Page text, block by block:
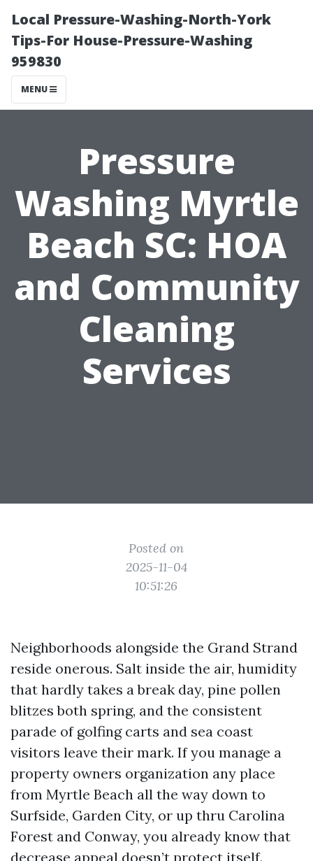
Local Pressure-Washing-North-York
Tips-For House-Pressure-Washing
959830
MENU
Pressure
Washing Myrtle
Beach SC: HOA
and Community
Cleaning
Services
Posted on
2025-11-04
10:51:26
Neighborhoods alongside the Grand Strand
reside onerous. Salt inside the air, humidity
that hardly takes a break day, pine pollen
blitzes both spring, and the consistent
parade of golfing carts and sea coast
visitors leave their mark. If you manage a
property owners organization any place
from Myrtle Beach all the way down to
Surfside, Garden City, or up thru Carolina
Forest and Conway, you already know that
decrease appeal doesn’t protect itself.